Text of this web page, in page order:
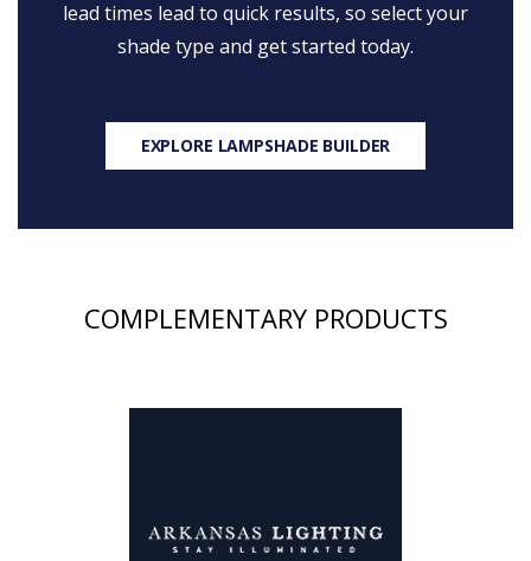
lead times lead to quick results, so select your
shade type and get started today.
EXPLORE LAMPSHADE BUILDER
COMPLEMENTARY PRODUCTS